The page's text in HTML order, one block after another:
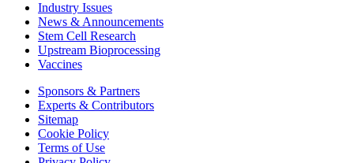
Industry Issues
News & Announcements
Stem Cell Research
Upstream Bioprocessing
Vaccines
Sponsors & Partners
Experts & Contributors
Sitemap
Cookie Policy
Terms of Use